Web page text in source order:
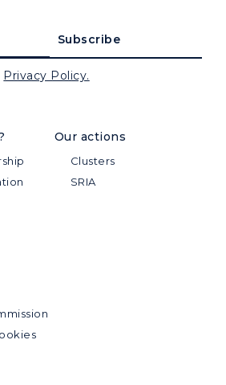
Our actions
Clusters
SRIA
Privacy Policy.